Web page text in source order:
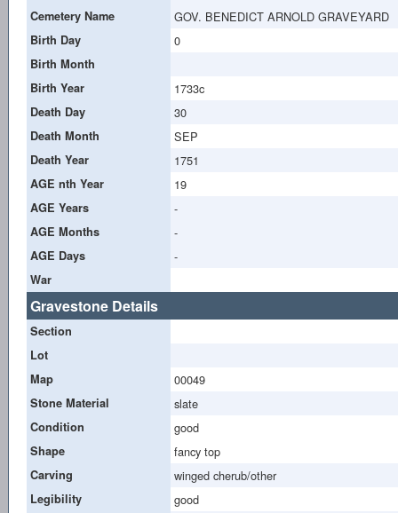
Cemetery Name GOV. BENEDICT ARNOLD GRAVEYARD
Birth Day 0
Birth Month
Birth Year
1733c
Death Day 30
Death Month SEP
Death Year 1751
AGE nth Year 19
AGE Years -
AGE Months -
AGE Days -
War
Gravestone Details
Section
Lot
Map
00049
Stone Material slate
Condition good
Shape fancy top
Carving winged cherub/other
Legibility good